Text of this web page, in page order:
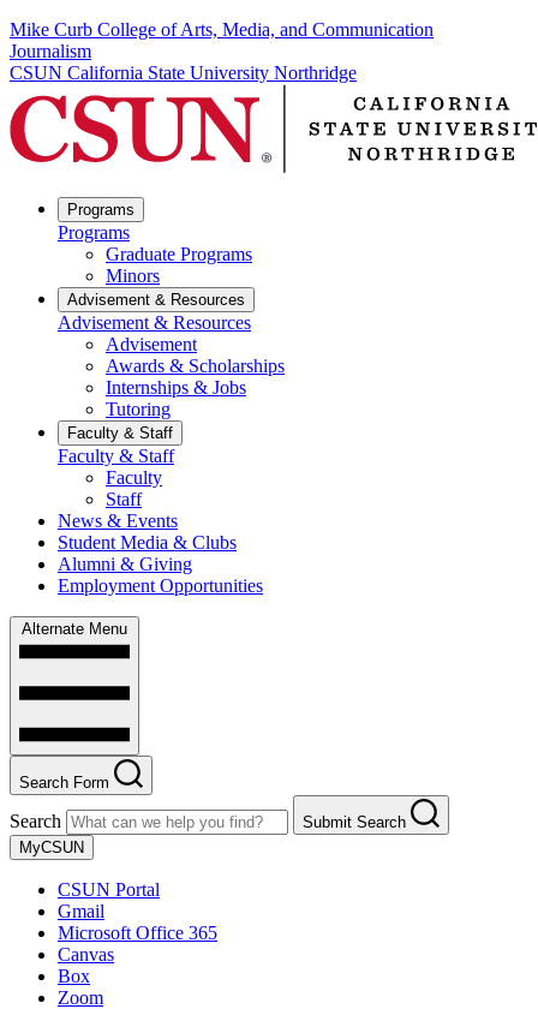
Mike Curb College of Arts, Media, and Communication
Journalism
CSUN California State University Northridge
Programs
Programs
Graduate Programs
Minors
Advisement & Resources
Advisement & Resources
Advisement
Awards & Scholarships
Internships & Jobs
Tutoring
Faculty & Staff
Faculty & Staff
Faculty
Staff
News & Events
Student Media & Clubs
Alumni & Giving
Employment Opportunities
Alternate Menu
Search Form
Search
Submit Search
MyCSUN
CSUN Portal
Gmail
Microsoft Office 365
Canvas
Box
Zoom